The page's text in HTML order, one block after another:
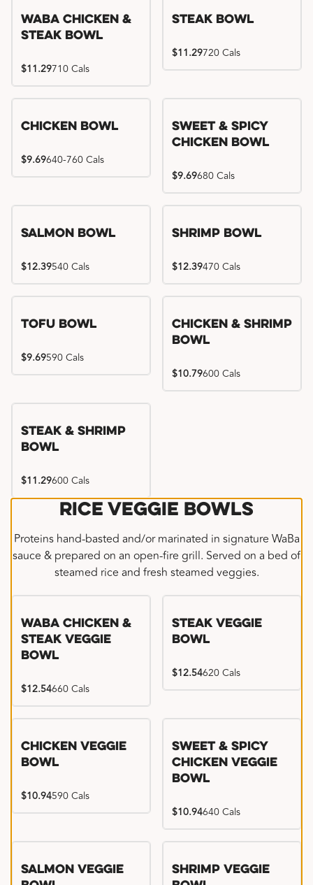
WaBa Chicken &
Steak Bowl
$11.29710 Cals
Steak Bowl
$11.29720 Cals
Chicken Bowl
$9.69640-760 Cals
Sweet & Spicy
Chicken Bowl
$9.69680 Cals
Salmon Bowl
$12.39540 Cals
Shrimp Bowl
$12.39470 Cals
Tofu Bowl
$9.69590 Cals
Chicken & Shrimp
Bowl
$10.79600 Cals
Steak & Shrimp
Bowl
$11.29600 Cals
Rice Veggie Bowls
Proteins hand-basted and/or marinated in signature WaBa
sauce & prepared on an open-fire grill. Served on a bed of
steamed rice and fresh steamed veggies.
WaBa Chicken &
Steak Veggie
Bowl
$12.54660 Cals
Steak Veggie
Bowl
$12.54620 Cals
Chicken Veggie
Bowl
$10.94590 Cals
Sweet & Spicy
Chicken Veggie
Bowl
$10.94640 Cals
Salmon Veggie
Shrimp Veggie